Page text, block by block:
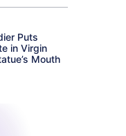
Puts
in Virgin
Mouth